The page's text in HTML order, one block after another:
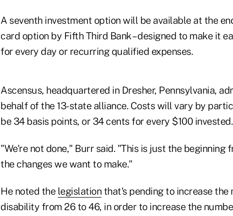
A seventh investment option will be available at the
card option by Fifth Third Bank – designed to make it
for every day or recurring qualified expenses.
Ascensus, headquartered in Dresher, Pennsylvania,
behalf of the 13-state alliance. Costs will vary by
be 34 basis points, or 34 cents for every $100 invested.
"We're not done," Burr said. "This is just the beginning
the changes we want to make."
He noted the legislation that's pending to increase
disability from 26 to 46, in order to increase the